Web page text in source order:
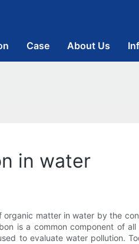
Case About Us
in water
matter in water by the
is a common component of
to evaluate water pollution.